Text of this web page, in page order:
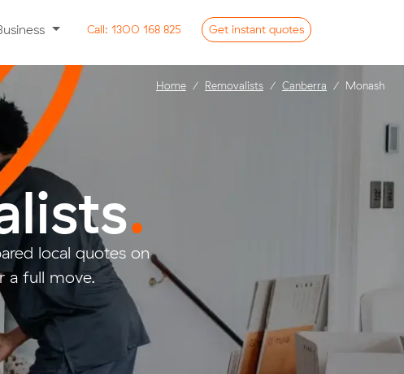
Call: 1300 168 825 Get instant quotes
.
local quotes on
a full move.
Home Removalists Canberra Monash